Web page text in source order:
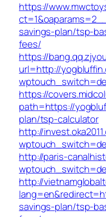
https://
savings-plan/tsp-
fees/
https://
url=http://
https://
path=https://
plan/tsp-calculator
http://
http://paris-
http://
savings-plan/tsp-